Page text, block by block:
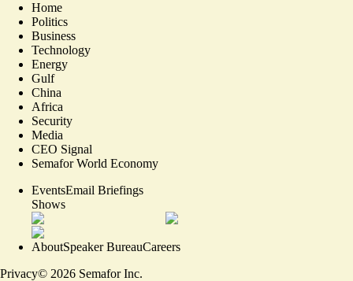
Home
Politics
Business
Technology
Energy
Gulf
China
Africa
Security
Media
CEO Signal
Semafor World Economy
EventsEmail Briefings
Shows
AboutSpeaker BureauCareers
Privacy© 2026 Semafor Inc.